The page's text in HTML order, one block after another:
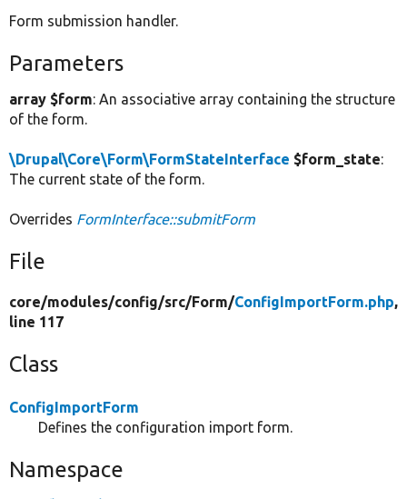
Form submission handler.
Parameters
array $form: An associative array containing the structure
of the form.
\Drupal\Core\Form\FormStateInterface $form_state:
The current state of the form.
Overrides FormInterface::submitForm
File
core/modules/config/src/Form/ConfigImportForm.php,
line 117
Class
ConfigImportForm
Defines the configuration import form.
Namespace